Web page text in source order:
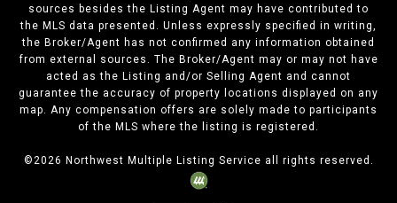
sources besides the Listing Agent may have contributed to
the MLS data presented. Unless expressly specified in writing,
the Broker/Agent has not confirmed any information obtained
from external sources. The Broker/Agent may or may not have
acted as the Listing and/or Selling Agent and cannot
guarantee the accuracy of property locations displayed on any
map. Any compensation offers are solely made to participants
of the MLS where the listing is registered.
©2026 Northwest Multiple Listing Service all rights reserved.